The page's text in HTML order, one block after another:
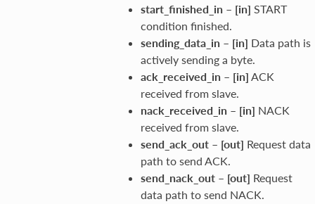
start_finished_in– [in] START
condition finished.
sending_data_in– [in] Data path is
actively sending a byte.
ack_received_in– [in] ACK
received from slave.
nack_received_in– [in] NACK
received from slave.
send_ack_out– [out] Request data
path to send ACK.
send_nack_out– [out] Request
data path to send NACK.